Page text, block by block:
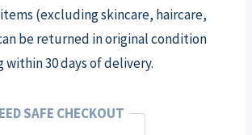
(excluding skincare, haircare,
be returned in original condition
30 days of delivery.
SAFE CHECKOUT